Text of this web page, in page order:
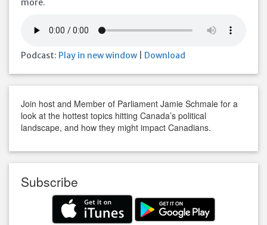
more.
Podcast: Play in new window Download
Join host and Member of Parliament Jamie Schmale for a
look at the hottest topics hitting Canada’s political
landscape, and how they might impact Canadians.
Subscribe